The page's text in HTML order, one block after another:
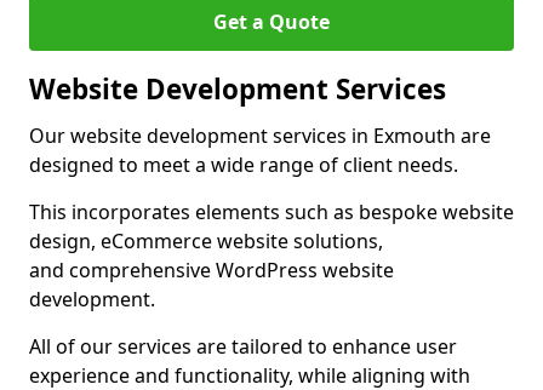
Get a Quote
Website Development Services
Our website development services in Exmouth are
designed to meet a wide range of client needs.
This incorporates elements such as bespoke website
design, eCommerce website solutions,
and comprehensive WordPress website
development.
All of our services are tailored to enhance user
experience and functionality, while aligning with